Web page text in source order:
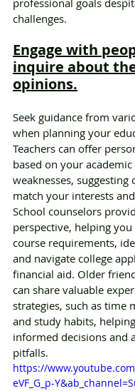
professional goals
challenges.
Engage with
inquire about
opinions.
Seek guidance from
when planning your
Teachers can offer
based on your
weaknesses, suggesting
match your interests
School counselors
perspective, helping
course requirements,
and navigate college
financial aid. Older
can share valuable
strategies, such as time
and study habits,
informed decisions and
pitfalls.
https://
eVF_G_p-